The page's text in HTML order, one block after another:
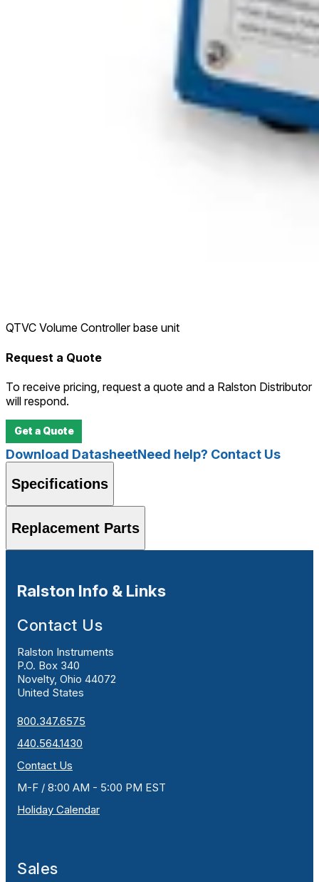
QTVC Volume Controller base unit
Request a Quote
To receive pricing, request a quote and a Ralston Distributor
will respond.
Get a Quote
Download DatasheetNeed help? Contact Us
Specifications
Replacement Parts
Ralston Info & Links
Contact Us
Ralston Instruments
P.O. Box 340
Novelty, Ohio 44072
United States
800.347.6575
440.564.1430
Contact Us
M-F / 8:00 AM - 5:00 PM EST
Holiday Calendar
Sales